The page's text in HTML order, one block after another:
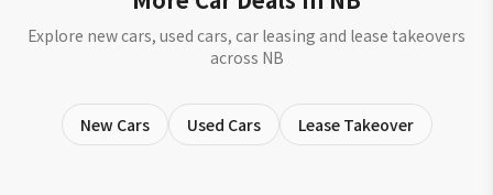
Explore new cars, used cars, car leasing and lease takeovers
across NB
New Cars Used Cars Lease Takeover